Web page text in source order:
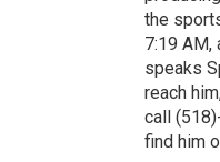
the
7:19 AM,
speaks
reach
call
find him